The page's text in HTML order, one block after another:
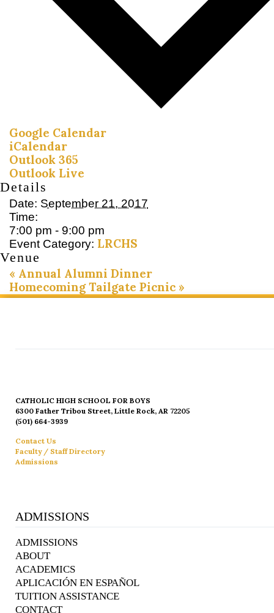
Google Calendar
iCalendar
Outlook 365
Outlook Live
Details
Date: September 21, 2017
Time:
7:00 pm - 9:00 pm
Event Category: LRCHS
Venue
« Annual Alumni Dinner
Homecoming Tailgate Picnic »
CATHOLIC HIGH SCHOOL FOR BOYS
6300 Father Tribou Street, Little Rock, AR 72205
(501) 664-3939
Contact Us
Faculty / Staff Directory
Admissions
ADMISSIONS
ADMISSIONS
ABOUT
ACADEMICS
APLICACIÓN EN ESPAÑOL
TUITION ASSISTANCE
CONTACT